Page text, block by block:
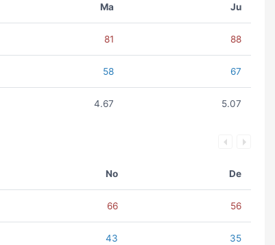
Ma Ju
81 88
58 67
4.67 5.07
No De
66 56
43 35